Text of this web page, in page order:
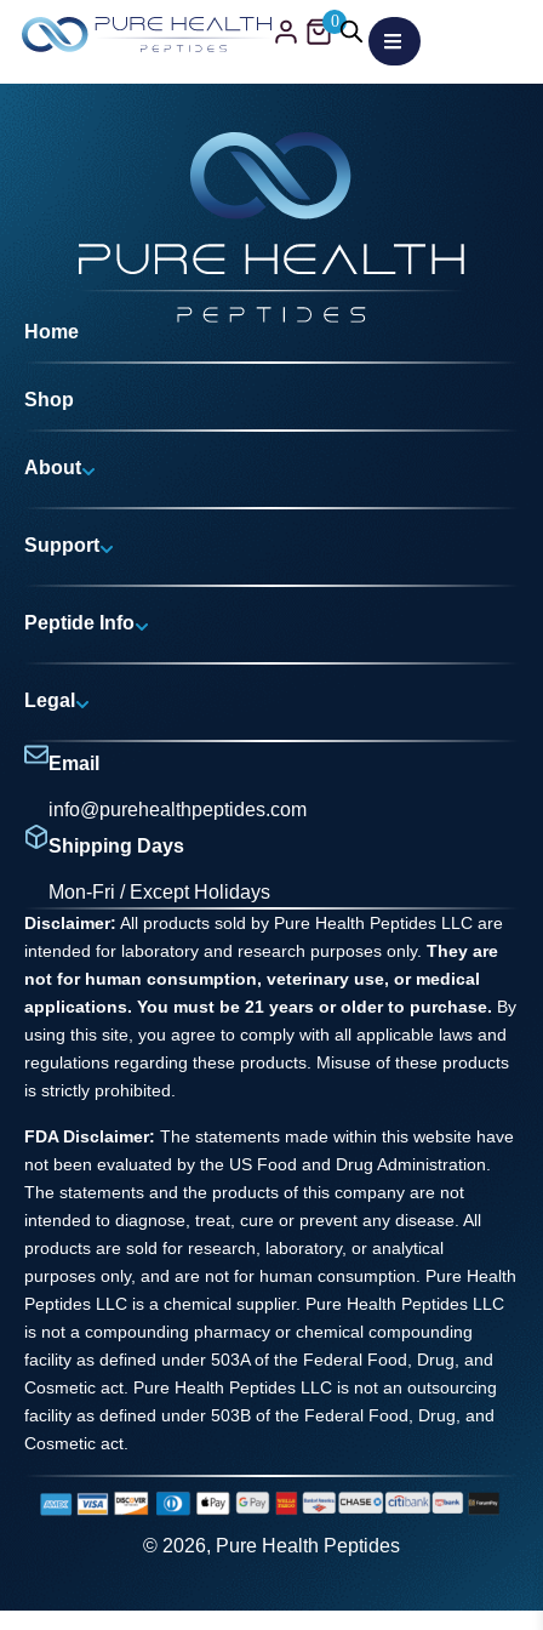
0
Home
Shop
About
Support
Peptide Info
Dilution Guide
Legal
Privacy Policy
Disclaimer
Waiver Agreement
Email
info@purehealthpeptides.com
Shipping Days
Mon-Fri / Except Holidays
Disclaimer: All products sold by Pure Health Peptides LLC are
intended for laboratory and research purposes only. They are
not for human consumption, veterinary use, or medical
applications. You must be 21 years or older to purchase. By
using this site, you agree to comply with all applicable laws and
regulations regarding these products. Misuse of these products
is strictly prohibited.
FDA Disclaimer: The statements made within this website have
not been evaluated by the US Food and Drug Administration.
The statements and the products of this company are not
intended to diagnose, treat, cure or prevent any disease. All
products are sold for research, laboratory, or analytical
purposes only, and are not for human consumption. Pure Health
Peptides LLC is a chemical supplier. Pure Health Peptides LLC
is not a compounding pharmacy or chemical compounding
facility as defined under 503A of the Federal Food, Drug, and
Cosmetic act. Pure Health Peptides LLC is not an outsourcing
facility as defined under 503B of the Federal Food, Drug, and
Cosmetic act.
© 2026, Pure Health Peptides